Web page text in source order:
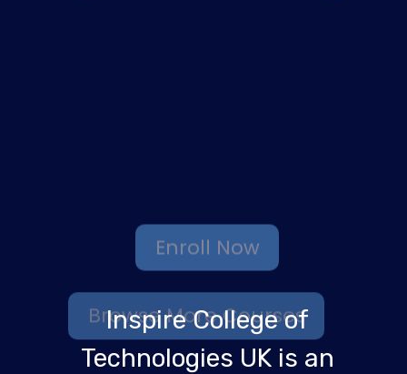
Browse More Courses
Inspire College of
Technologies UK is an